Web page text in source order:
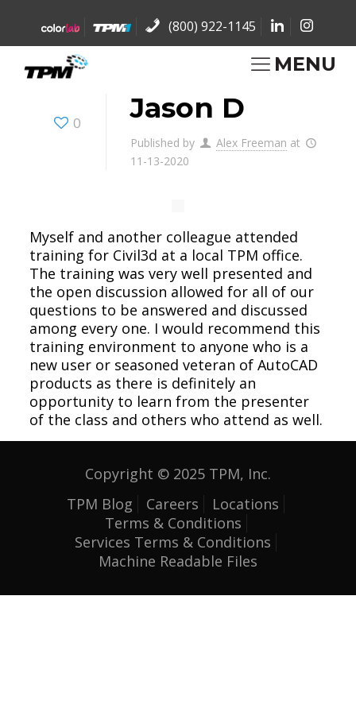
(800) 922-1145
MENU
0 Jason D
Published by Alex Freeman at
11-13-2020
Myself and another colleague attended
training for Civil3d at a local TPM office.
The training was very well presented and
the open discussion allowed for all of our
questions to be answered and discussed
among every one. I would recommend this
training environment to anyone who is a
new user or seasoned veteran of AutoCAD
products as there is definitely an
opportunity to learn from the presenter
of the class and others who attend as well.
Copyright © 2025 TPM, Inc.
TPM Blog
Careers
Locations
Terms & Conditions
Services Terms & Conditions
Machine Readable Files